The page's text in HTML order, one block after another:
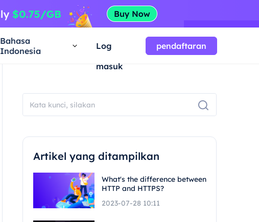
Bahasa
Indonesia
Log
masuk
pendaftaran
Artikel yang ditampilkan
What's the difference between
HTTP and HTTPS?
2023-07-28 10:11